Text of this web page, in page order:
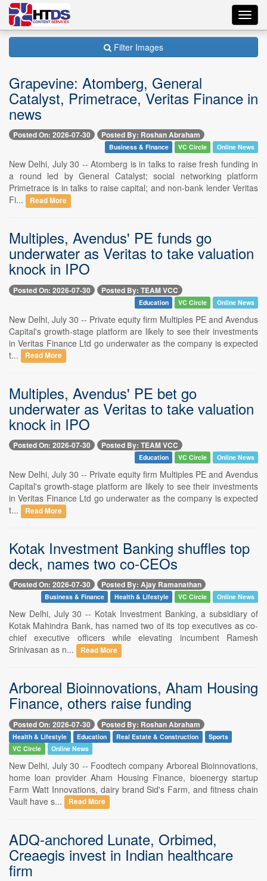
Filter Images
Grapevine: Atomberg, General
Catalyst, Primetrace, Veritas Finance in
news
Posted On: 2026-07-30 Posted By: Roshan Abraham
Business & Finance VC Circle Online News
New Delhi, July 30 -- Atomberg is in talks to raise fresh funding in
a round led by General Catalyst; social networking platform
Primetrace is in talks to raise capital; and non-bank lender Veritas
Fi...
Read More
Multiples, Avendus' PE funds go
underwater as Veritas to take valuation
knock in IPO
Posted On: 2026-07-30 Posted By: TEAM VCC
Education VC Circle Online News
New Delhi, July 30 -- Private equity firm Multiples PE and Avendus
Capital's growth-stage platform are likely to see their investments
in Veritas Finance Ltd go underwater as the company is expected
t...
Read More
Multiples, Avendus' PE bet go
underwater as Veritas to take valuation
knock in IPO
Posted On: 2026-07-30 Posted By: TEAM VCC
Education VC Circle Online News
New Delhi, July 30 -- Private equity firm Multiples PE and Avendus
Capital's growth-stage platform are likely to see their investments
in Veritas Finance Ltd go underwater as the company is expected
t...
Read More
Kotak Investment Banking shuffles top
deck, names two co-CEOs
Posted On: 2026-07-30 Posted By: Ajay Ramanathan
Business & Finance Health & Lifestyle VC Circle Online News
New Delhi, July 30 -- Kotak Investment Banking, a subsidiary of
Kotak Mahindra Bank, has named two of its top executives as co-
chief executive officers while elevating incumbent Ramesh
Srinivasan as n...
Read More
Arboreal Bioinnovations, Aham Housing
Finance, others raise funding
Posted On: 2026-07-30 Posted By: Roshan Abraham
Health & Lifestyle Education Real Estate & Construction
Sports
VC Circle
Online News
New Delhi, July 30 -- Foodtech company Arboreal Bioinnovations,
home loan provider Aham Housing Finance, bioenergy startup
Farm Watt Innovations, dairy brand Sid's Farm, and fitness chain
Vault have s...
Read More
ADQ-anchored Lunate, Orbimed,
Creaegis invest in Indian healthcare
firm